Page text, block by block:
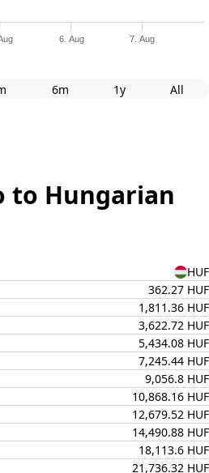
6. Aug 7. Aug
6m 1y All
to Hungarian
HUF
362.27 HUF
1,811.36 HUF
3,622.72 HUF
5,434.08 HUF
7,245.44 HUF
9,056.8 HUF
10,868.16 HUF
12,679.52 HUF
14,490.88 HUF
18,113.6 HUF
21,736.32 HUF